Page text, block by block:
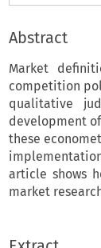
Abstract
Market
competition
qualitative
development
these
article shows
market